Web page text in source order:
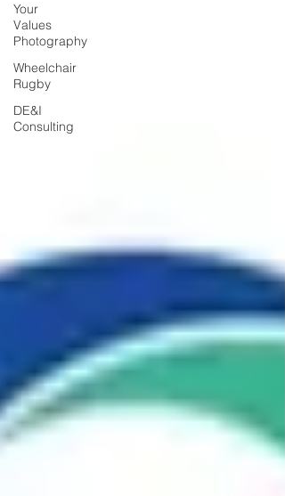
Your
Values
Photography
Wheelchair
Rugby
DE&I
Consulting